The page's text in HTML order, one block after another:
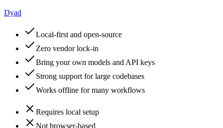
Dyad
Local-first and open-source
Zero vendor lock-in
Bring your own models and API keys
Strong support for large codebases
Works offline for many workflows
Requires local setup
Not browser-based